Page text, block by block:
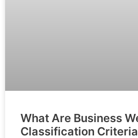
What Are Business
Classification